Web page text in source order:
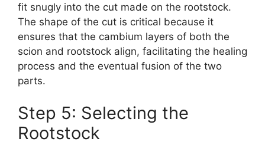
fit snugly into the cut made on the rootstock.
The shape of the cut is critical because it
ensures that the cambium layers of both the
scion and rootstock align, facilitating the healing
process and the eventual fusion of the two
parts.
Step 5: Selecting the
Rootstock